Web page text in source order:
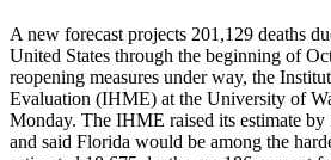
A new forecast projects 201,129 deaths
United States through the beginning of
reopening measures under way, the
Evaluation (IHME) at the University of
Monday. The IHME raised its estimate
and said Florida would be among the